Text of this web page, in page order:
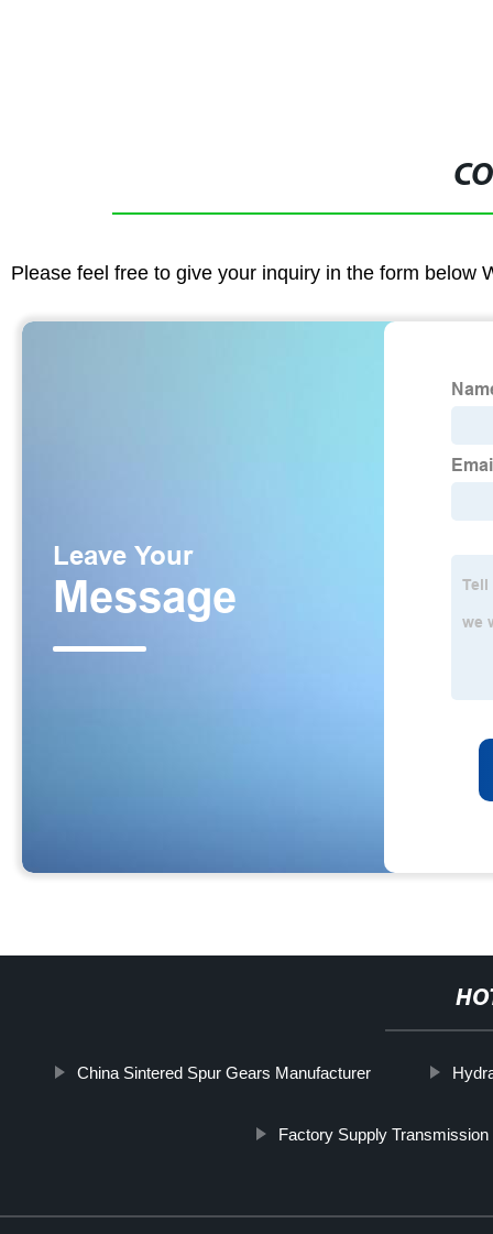
Please feel free to give your inquiry in the form below
China Sintered Spur Gears Manufacturer
Factory Supply Transmission